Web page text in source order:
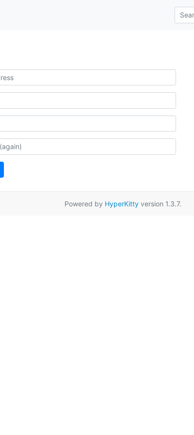
Powered by HyperKittyversion 1.3.7.